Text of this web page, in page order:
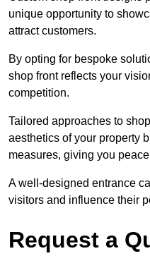
unique opportunity to
attract customers.
By opting for bespoke
shop front reflects your
competition.
Tailored approaches to
aesthetics of your property
measures, giving you
A well-designed entrance
visitors and influence their
Request a